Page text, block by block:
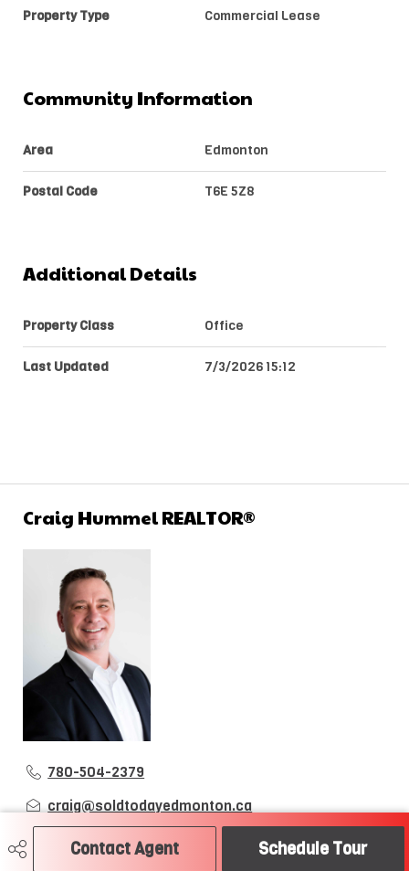
Contact Agent Schedule Tour
Property Type Commercial Lease
Community Information
Area Edmonton
Postal Code T6E 5Z8
Additional Details
Property Class Office
Last Updated 7/3/2026 15:12
Craig Hummel REALTOR®
780-504-2379
craig@soldtodayedmonton.ca
RE/MAX River City
2852 Calgary Trail